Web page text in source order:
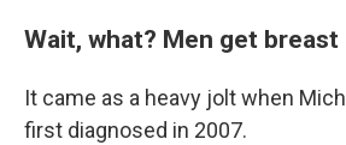
Wait, what? Men get
It came as a heavy jolt when
first diagnosed in 2007.